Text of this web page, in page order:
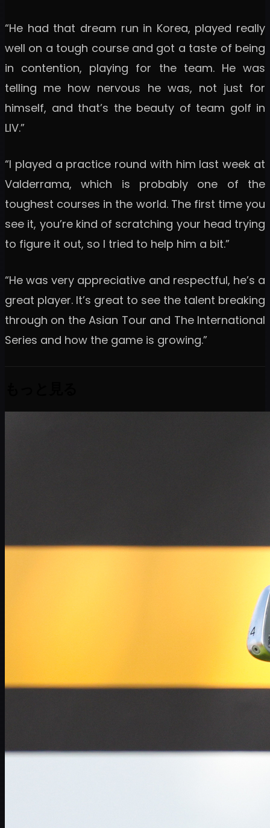
“He had that dream run in Korea, played really
well on a tough course and got a taste of being
in contention, playing for the team. He was
telling me how nervous he was, not just for
himself, and that’s the beauty of team golf in
LIV.”
“I played a practice round with him last week at
Valderrama, which is probably one of the
toughest courses in the world. The first time you
see it, you’re kind of scratching your head trying
to figure it out, so I tried to help him a bit.”
“He was very appreciative and respectful, he’s a
great player. It’s great to see the talent breaking
through on the Asian Tour and The International
Series and how the game is growing.”